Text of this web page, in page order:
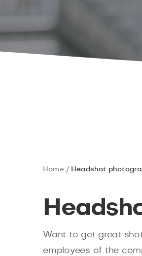
Home Headshot
Want to get great
employees of the